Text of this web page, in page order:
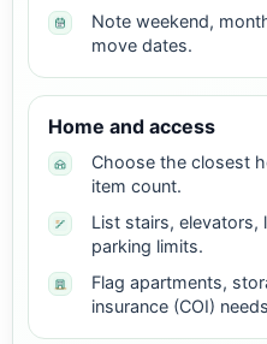
Note weekend,
move dates.
Home and access
Choose the closest
item count.
List stairs, elevators,
parking limits.
Flag apartments,
insurance (COI)